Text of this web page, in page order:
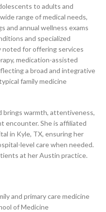
to adults and
range of medical needs,
and annual wellness exams
and specialized
noted for offering services
medication-assisted
a broad and integrative
family medicine
brings warmth, attentiveness,
encounter. She is affiliated
in Kyle, TX, ensuring her
level care when needed.
at her Austin practice.
and primary care medicine
of Medicine